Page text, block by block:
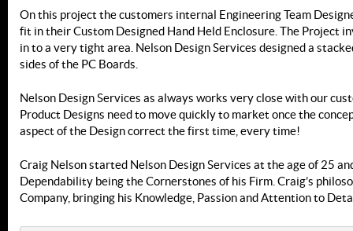
On this project the customers internal Engineering Team
fit in their Custom Designed Hand Held Enclosure. The Project
in to a very tight area. Nelson Design Services designed a
sides of the PC Boards.
Nelson Design Services as always works very close with our
Product Designs need to move quickly to market once the
aspect of the Design correct the first time, every time!
Craig Nelson started Nelson Design Services at the age of 25
Dependability being the Cornerstones of his Firm. Craig’s
Company, bringing his Knowledge, Passion and Attention to